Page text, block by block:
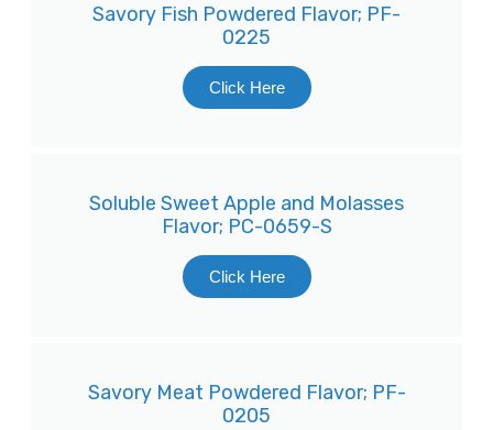
Savory Fish Powdered Flavor; PF-
0225
Click Here
Soluble Sweet Apple and Molasses
Flavor; PC-0659-S
Click Here
Savory Meat Powdered Flavor; PF-
0205